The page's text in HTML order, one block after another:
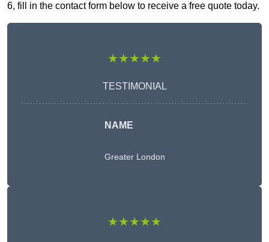
6, fill in the contact form below to receive a free quote today.
★★★★★
TESTIMONIAL
NAME
Greater London
★★★★★